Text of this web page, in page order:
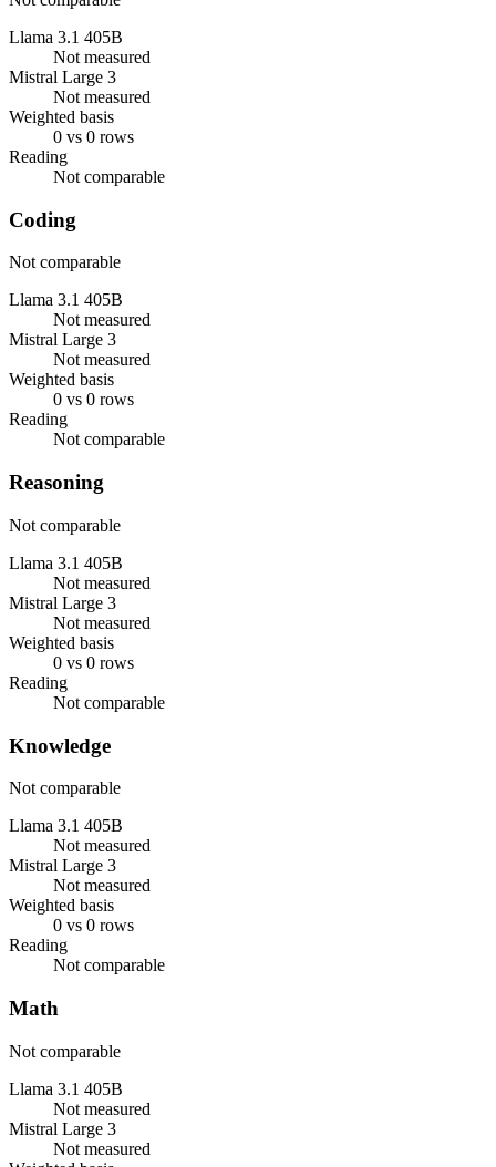
Llama 3.1 405B
Not measured
Mistral Large 3
Not measured
Weighted basis
0 vs 0 rows
Reading
Not comparable
Coding
Not comparable
Llama 3.1 405B
Not measured
Mistral Large 3
Not measured
Weighted basis
0 vs 0 rows
Reading
Not comparable
Reasoning
Not comparable
Llama 3.1 405B
Not measured
Mistral Large 3
Not measured
Weighted basis
0 vs 0 rows
Reading
Not comparable
Knowledge
Not comparable
Llama 3.1 405B
Not measured
Mistral Large 3
Not measured
Weighted basis
0 vs 0 rows
Reading
Not comparable
Math
Not comparable
Llama 3.1 405B
Not measured
Mistral Large 3
Not measured